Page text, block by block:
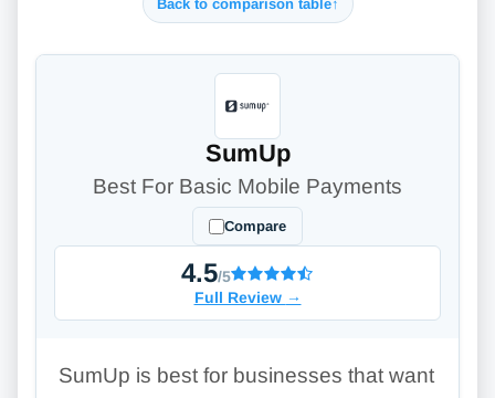
Back to comparison table↑
SumUp
Best For Basic Mobile Payments
Compare
4.5/5
Full Review →
SumUp is best for businesses that want